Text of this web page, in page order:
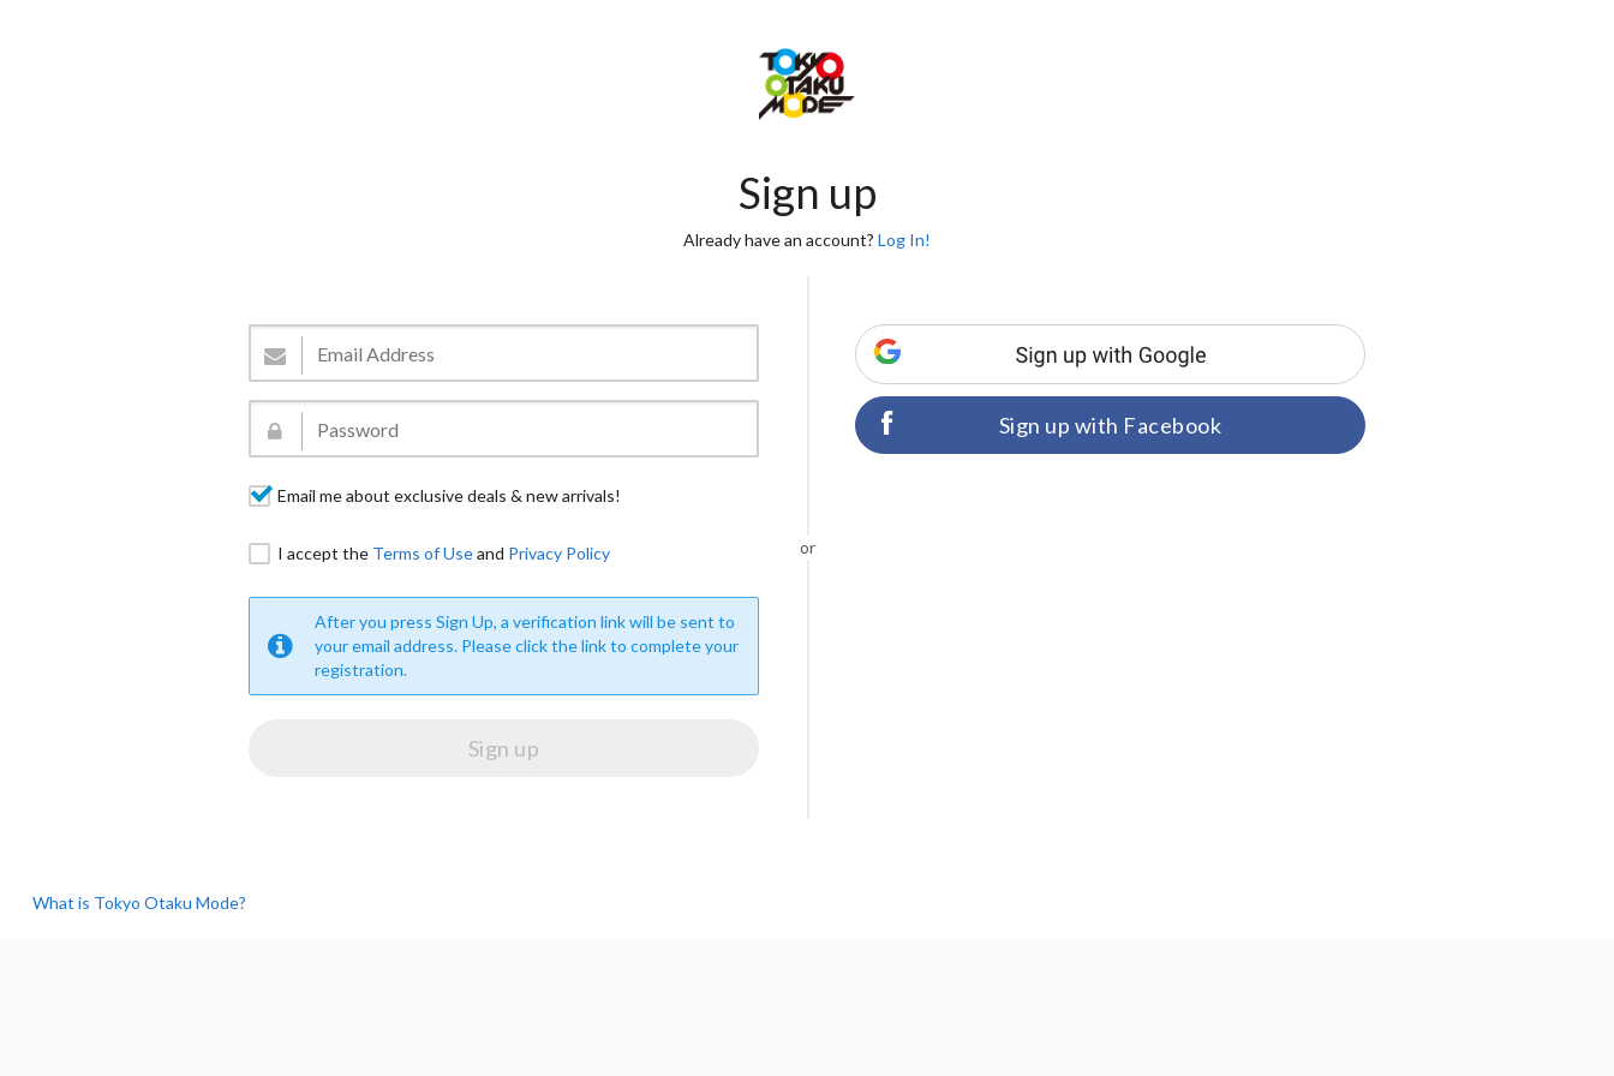
Sign up
Already have an account? Log In!
Email me about exclusive deals & new arrivals!
I accept the Terms of Useand Privacy Policy
After you press Sign Up, a verification link will be sent to
your email address. Please click the link to complete your
registration.
or
Sign up with Facebook
What is Tokyo Otaku Mode?